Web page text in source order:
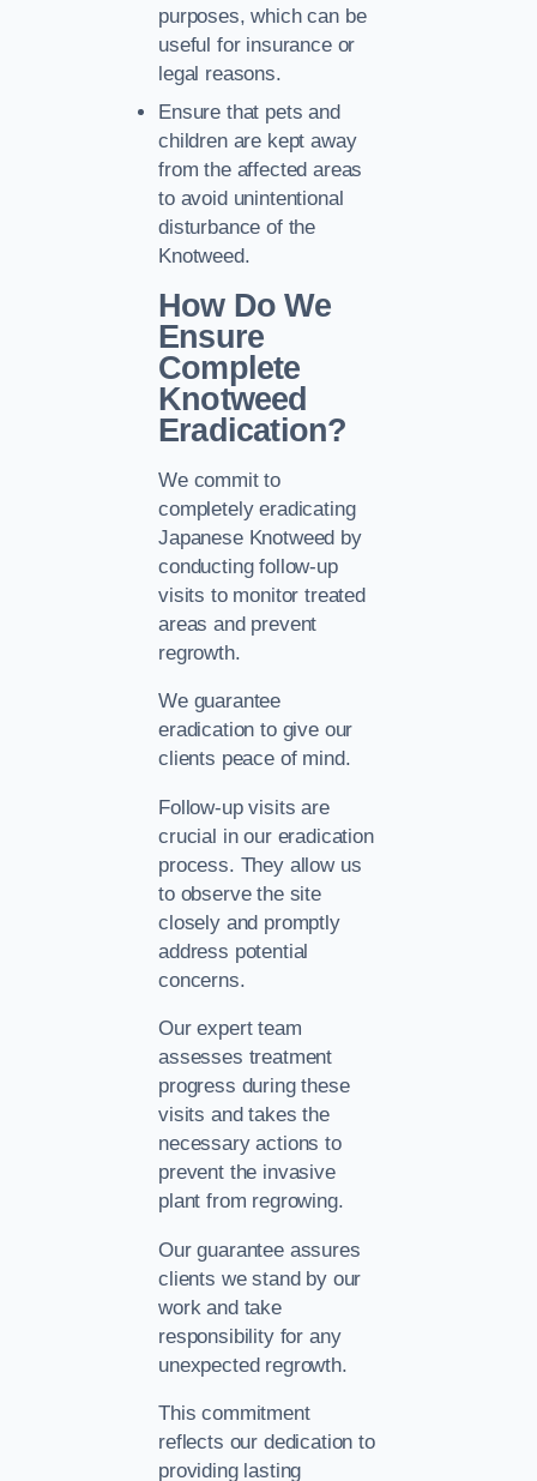
purposes, which can be
useful for insurance or
legal reasons.
Ensure that pets and
children are kept away
from the affected areas
to avoid unintentional
disturbance of the
Knotweed.
How Do We
Ensure
Complete
Knotweed
Eradication?
We commit to
completely eradicating
Japanese Knotweed by
conducting follow-up
visits to monitor treated
areas and prevent
regrowth.
We guarantee
eradication to give our
clients peace of mind.
Follow-up visits are
crucial in our eradication
process. They allow us
to observe the site
closely and promptly
address potential
concerns.
Our expert team
assesses treatment
progress during these
visits and takes the
necessary actions to
prevent the invasive
plant from regrowing.
Our guarantee assures
clients we stand by our
work and take
responsibility for any
unexpected regrowth.
This commitment
reflects our dedication to
providing lasting